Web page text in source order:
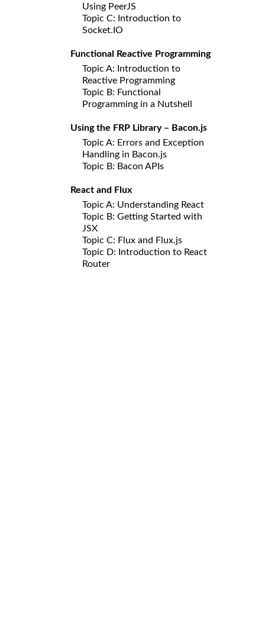
Using PeerJS
Topic C: Introduction to
Socket.IO
Functional Reactive Programming
Topic A: Introduction to
Reactive Programming
Topic B: Functional
Programming in a Nutshell
Using the FRP Library – Bacon.js
Topic A: Errors and Exception
Handling in Bacon.js
Topic B: Bacon APIs
React and Flux
Topic A: Understanding React
Topic B: Getting Started with
JSX
Topic C: Flux and Flux.js
Topic D: Introduction to React
Router